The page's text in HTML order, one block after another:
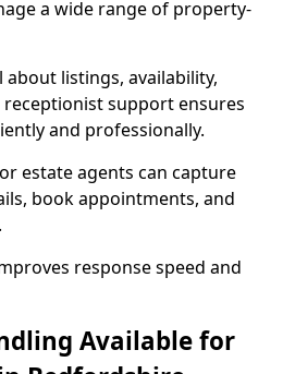
a wide range of property-
about listings, availability,
support ensures
and professionally.
estate agents can capture
book appointments, and
response speed and
Available for